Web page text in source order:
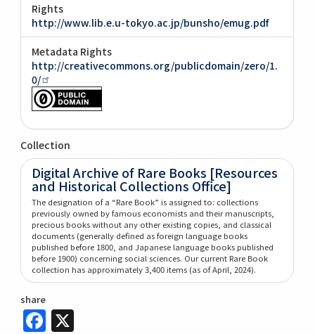
Rights
http://www.lib.e.u-tokyo.ac.jp/bunsho/emug.pdf
Metadata Rights
http://creativecommons.org/publicdomain/zero/1.
0/
Collection
Digital Archive of Rare Books [Resources
and Historical Collections Office]
The designation of a “Rare Book” is assigned to: collections
previously owned by famous economists and their manuscripts,
precious books without any other existing copies, and classical
documents (generally defined as foreign language books
published before 1800, and Japanese language books published
before 1900) concerning social sciences. Our current Rare Book
collection has approximately 3,400 items (as of April, 2024).
share
Facebook